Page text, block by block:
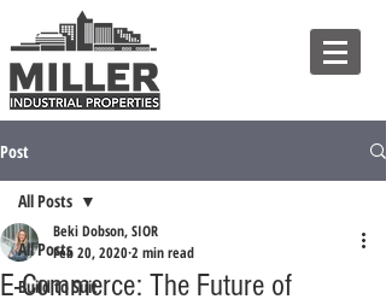
Post
All Posts
Build to Suit
All Posts
E-Commerce: The Future of
Beki Dobson, SIOR
Feb 20, 20202 min read